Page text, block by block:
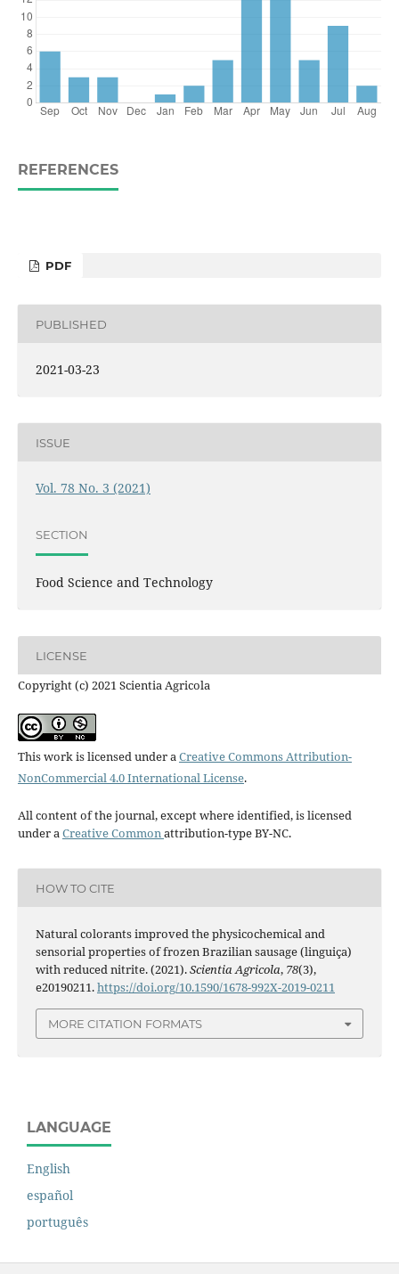
REFERENCES
PDF
PUBLISHED
2021-03-23
ISSUE
Vol. 78 No. 3 (2021)
SECTION
Food Science and Technology
LICENSE
Copyright (c) 2021 Scientia Agricola
This work is licensed under aCreative Commons Attribution-
NonCommercial 4.0 International License.
All content of the journal, except where identified, is licensed
under aCreative Commonattribution-type BY-NC.
HOW TO CITE
Natural colorants improved the physicochemical and
sensorial properties of frozen Brazilian sausage (linguiça)
with reduced nitrite. (2021).Scientia Agricola, 78(3),
e20190211.https://doi.org/10.1590/1678-992X-2019-0211
MORE CITATION FORMATS
LANGUAGE
English
español
português